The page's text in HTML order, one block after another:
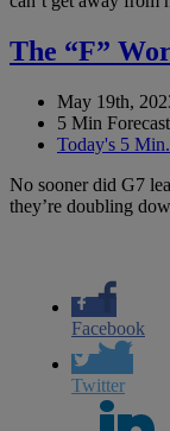
The “F”
May 19th,
5 Min Forecast
Today's 5
No sooner did G7
they’re doubling
Facebook
Twitter